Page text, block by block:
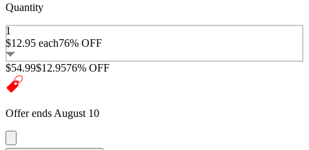
Quantity
1
$12.95 each76% OFF
$54.99$12.9576% OFF
Offer ends August 10